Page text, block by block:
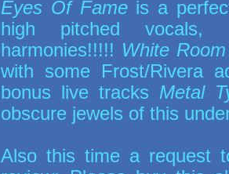
Eyes Of Fameis a
high pitched vocals,
harmonies!!!!! White Room
with some Frost/Rivera
bonus live tracks Metal
obscure jewels of this
Also this time a request